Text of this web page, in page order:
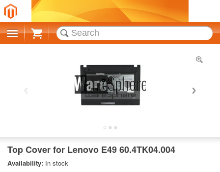
Cart
Top Cover for Lenovo E49 60.4TK04.004
Availability: In stock